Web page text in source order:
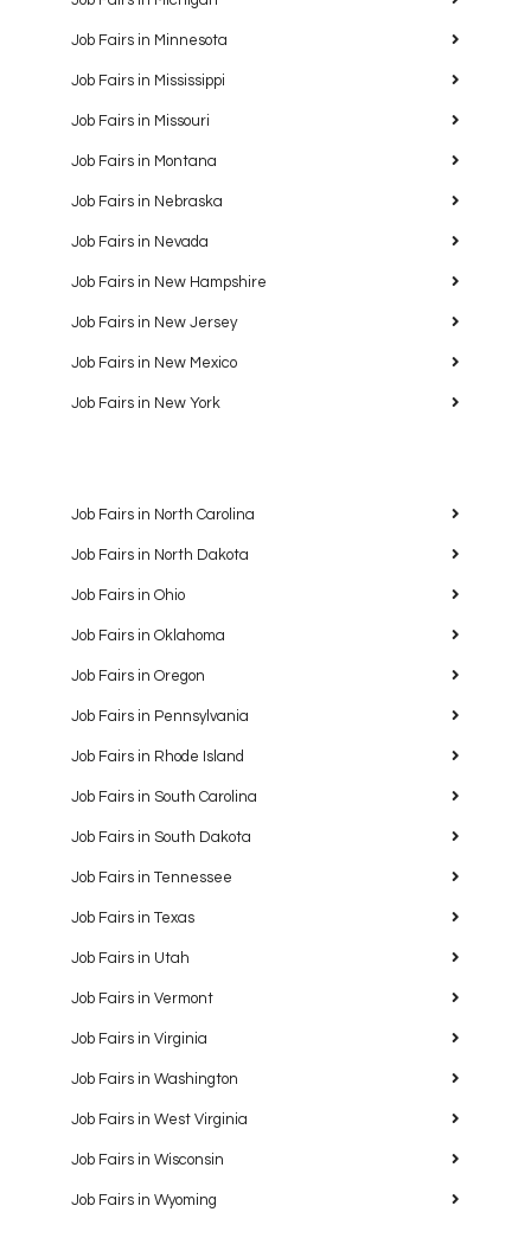
Job Fairs in Minnesota
Job Fairs in Mississippi
Job Fairs in Missouri
Job Fairs in Montana
Job Fairs in Nebraska
Job Fairs in Nevada
Job Fairs in New Hampshire
Job Fairs in New Jersey
Job Fairs in New Mexico
Job Fairs in New York
Job Fairs in North Carolina
Job Fairs in North Dakota
Job Fairs in Ohio
Job Fairs in Oklahoma
Job Fairs in Oregon
Job Fairs in Pennsylvania
Job Fairs in Rhode Island
Job Fairs in South Carolina
Job Fairs in South Dakota
Job Fairs in Tennessee
Job Fairs in Texas
Job Fairs in Utah
Job Fairs in Vermont
Job Fairs in Virginia
Job Fairs in Washington
Job Fairs in West Virginia
Job Fairs in Wisconsin
Job Fairs in Wyoming